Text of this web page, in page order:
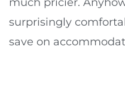
surprisingly
save on